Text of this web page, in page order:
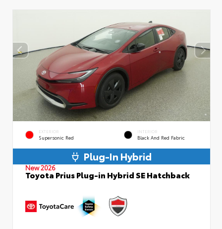
EXTERIOR
Supersonic Red
INTERIOR
Black And Red Fabric
Plug-In Hybrid
New 2026
Toyota Prius Plug-in Hybrid SE Hatchback